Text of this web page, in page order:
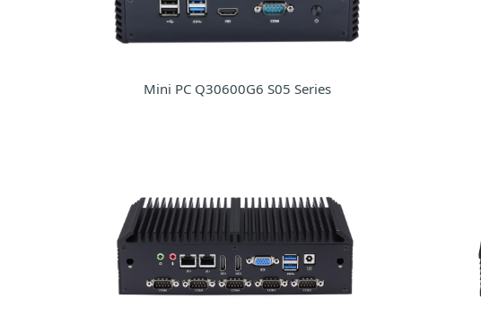
Mini PC Q30600G6 S05 Series